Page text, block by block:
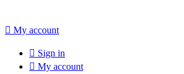
 My account
 Sign in
 My account